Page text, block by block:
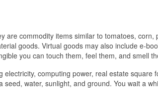
are commodity items similar to tomatoes, corn,
goods. Virtual goods may also include e-
you can touch them, feel them, and smell
computing power, real estate square
water, sunlight, and ground. You wait a